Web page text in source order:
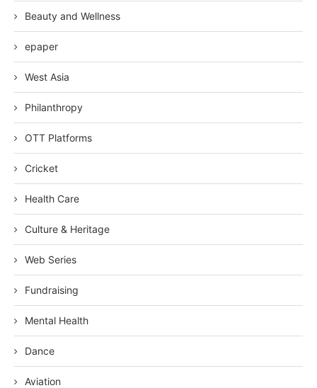
Beauty and Wellness
epaper
West Asia
Philanthropy
OTT Platforms
Cricket
Health Care
Culture & Heritage
Web Series
Fundraising
Mental Health
Dance
Aviation